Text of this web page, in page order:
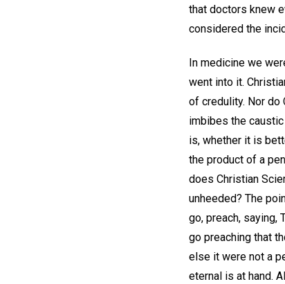
that doctors knew
considered the
In medicine we
went into it.
of credulity. Nor do
imbibes the
is, whether it is
the product of a
does Christian
unheeded? The
go, preach, saying,
go preaching that
else it were not a
eternal is at hand.